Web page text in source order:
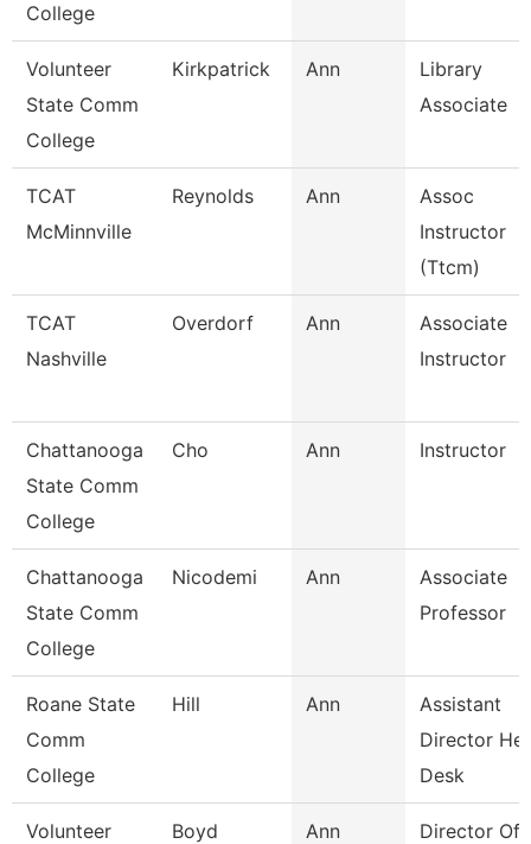
College
Volunteer
State Comm
College
Kirkpatrick Ann
Library
Associate
TCAT
McMinnville
Reynolds Ann
Assoc
Instructor
(Ttcm)
TCAT
Nashville
Overdorf Ann
Associate
Instructor
Chattanooga
State Comm
College
Cho Ann Instructor
Chattanooga
State Comm
College
Nicodemi Ann
Associate
Professor
Roane State
Comm
College
Hill Ann
Assistant
Director
Desk
Volunteer
Boyd Ann
Director Of